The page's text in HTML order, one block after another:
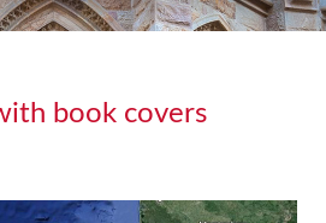
book covers